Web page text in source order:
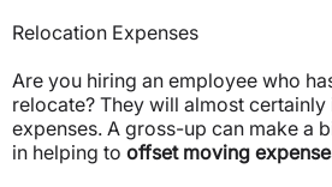
Relocation Expenses
Are you hiring an employee who
relocate? They will almost certainly
expenses. A gross-up can make a
in helping to offset moving